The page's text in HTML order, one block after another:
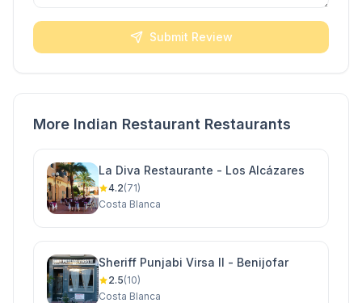
Submit Review
More Indian Restaurant Restaurants
La Diva Restaurante - Los Alcázares
4.2(71)
Costa Blanca
Sheriff Punjabi Virsa II - Benijofar
2.5(10)
Costa Blanca